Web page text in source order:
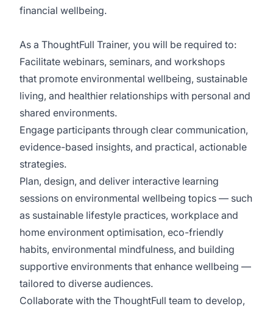
financial wellbeing.
As a ThoughtFull Trainer, you will be required to:
Facilitate webinars, seminars, and workshops
that promote environmental wellbeing, sustainable
living, and healthier relationships with personal and
shared environments.
Engage participants through clear communication,
evidence-based insights, and practical, actionable
strategies.
Plan, design, and deliver interactive learning
sessions on environmental wellbeing topics — such
as sustainable lifestyle practices, workplace and
home environment optimisation, eco-friendly
habits, environmental mindfulness, and building
supportive environments that enhance wellbeing —
tailored to diverse audiences.
Collaborate with the ThoughtFull team to develop,